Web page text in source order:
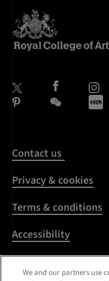
Contact us
Privacy & cookies
Terms & conditions
Accessibility
Harassment &
misconduct
We and our partners use